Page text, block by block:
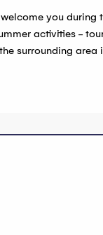
you during
activities -
surrounding area